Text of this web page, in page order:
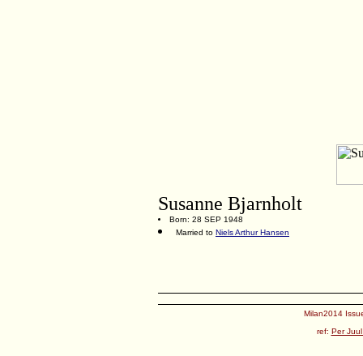
Susanne Bjarnholt
Born: 28 SEP 1948
Married to Niels Arthur Hansen
Milan2014
ref: Per